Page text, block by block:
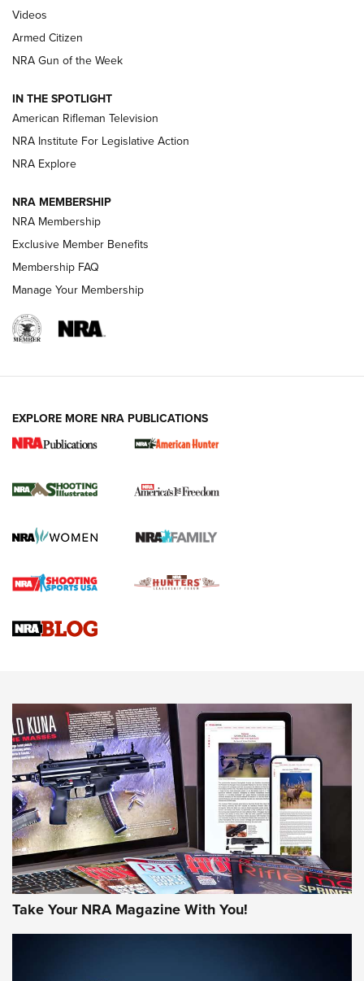
ONLINE
NRA Women | The Armed Citizen® Reload August 7, 2026
NRA Women | The Armed Citizen® Reload July 24, 2026
ARMED CITIZEN
AMERICAN RIFLEMAN NEWS
New for 2026: KJI K950 Tripod and Titan
The NRA
Screwworm Invasion Stalling at the Southern Border | An
Braves Defy Hunting & Fishing Night Scarcity in MLB | An
Sierra Presents 3 New Rifle Bullets | An Official Journal Of
NEWS NEWS
AMERICAN RIFLEMAN REVIEWS
Videos
Armed Citizen
NRA Gun of the Week
IN THE SPOTLIGHT
American Rifleman Television
NRA Institute For Legislative Action
NRA Explore
NRA MEMBERSHIP
NRA Membership
Exclusive Member Benefits
Membership FAQ
Manage Your Membership
EXPLORE MORE NRA PUBLICATIONS
Take Your NRA Magazine With You!